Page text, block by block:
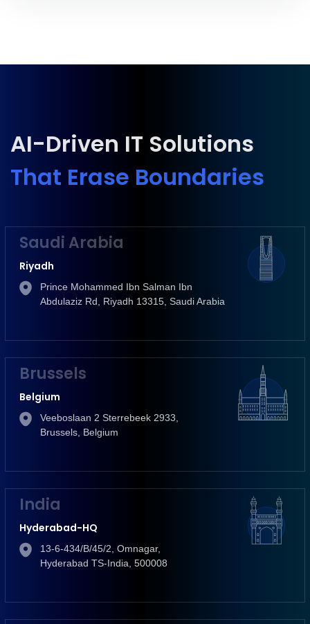
AI-Driven IT Solutions
That Erase Boundaries
Saudi Arabia
Riyadh
Prince Mohammed Ibn Salman Ibn
Abdulaziz Rd, Riyadh 13315, Saudi Arabia
Brussels
Belgium
Veeboslaan 2 Sterrebeek 2933,
Brussels, Belgium
India
Hyderabad-HQ
13-6-434/B/45/2, Omnagar,
Hyderabad TS-India, 500008